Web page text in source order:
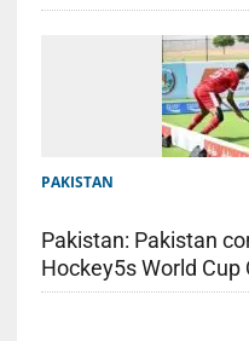
PAKISTAN
Pakistan: Pakistan
Hockey5s World Cup